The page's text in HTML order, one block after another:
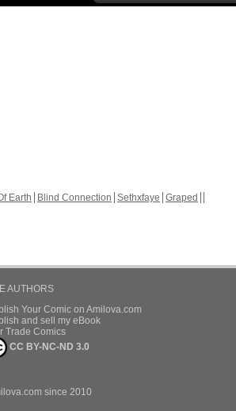
Earth Blind Connection Sethxfaye Graped
AUTHORS
Your Comic on Amilova.com
and sell my eBook
Trade Comics
CC BY-NC-ND 3.0
since 2010